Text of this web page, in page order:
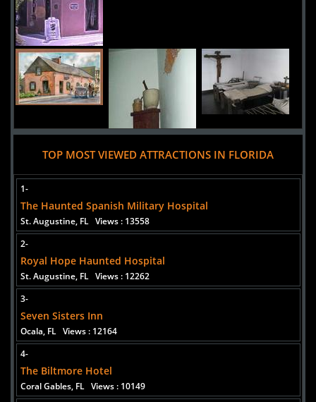
TOP MOST VIEWED ATTRACTIONS IN FLORIDA
1-
The Haunted Spanish Military Hospital
St. Augustine, FL Views : 13558
2-
Royal Hope Haunted Hospital
St. Augustine, FL Views : 12262
3-
Seven Sisters Inn
Ocala, FL Views : 12164
4-
The Biltmore Hotel
Coral Gables, FL Views : 10149